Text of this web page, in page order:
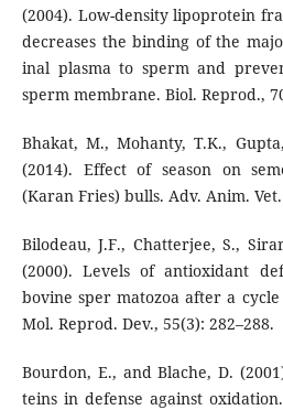
(2004). Low-density lipoprotein
decreases the binding of the
inal plasma to sperm and
sperm membrane. Biol. Reprod.,
Bhakat, M., Mohanty, T.K.,
(2014). Effect of season on
(Karan Fries) bulls. Adv. Anim. Vet.
Bilodeau, J.F., Chatterjee, S.,
(2000). Levels of antioxidant
bovine sper matozoa after a
Mol. Reprod. Dev., 55(3): 282–288.
Bourdon, E., and Blache, D.
teins in defense against